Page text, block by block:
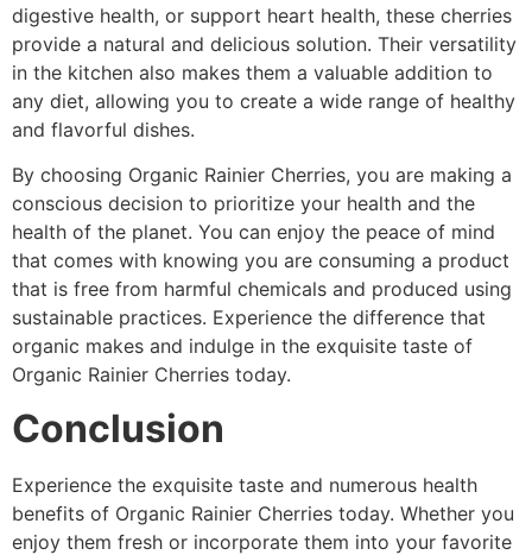
digestive health, or support heart health, these cherries
provide a natural and delicious solution. Their versatility
in the kitchen also makes them a valuable addition to
any diet, allowing you to create a wide range of healthy
and flavorful dishes.
By choosing Organic Rainier Cherries, you are making a
conscious decision to prioritize your health and the
health of the planet. You can enjoy the peace of mind
that comes with knowing you are consuming a product
that is free from harmful chemicals and produced using
sustainable practices. Experience the difference that
organic makes and indulge in the exquisite taste of
Organic Rainier Cherries today.
Conclusion
Experience the exquisite taste and numerous health
benefits of Organic Rainier Cherries today. Whether you
enjoy them fresh or incorporate them into your favorite